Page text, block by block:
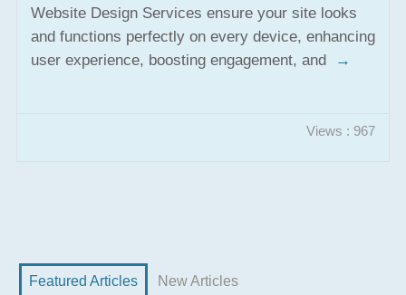
Website Design Services ensure your site looks
and functions perfectly on every device, enhancing
user experience, boosting engagement, and
→
Views : 967
Featured Articles New Articles